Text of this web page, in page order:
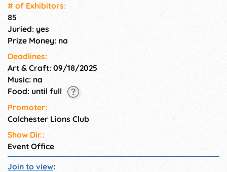
# of Exhi­bitors:
85
Juried: yes
Prize Money: na
Deadlines:
Art & Craft: 09/18/2025
Music: na
Food: until full
Promoter:
Colchester Lions Club
Show Dir.:
Event Office
Join to view: